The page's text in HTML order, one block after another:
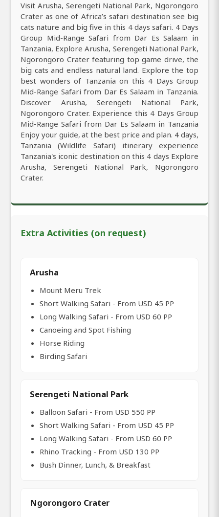
Visit Arusha, Serengeti National Park, Ngorongoro
Crater as one of Africa’s safari destination see big
cats nature and big five in this 4 days safari. 4 Days
Group Mid-Range Safari from Dar Es Salaam in
Tanzania, Explore Arusha, Serengeti National Park,
Ngorongoro Crater featuring top game drive, the
big cats and endless natural land. Explore the top
best wonders of Tanzania on this 4 Days Group
Mid-Range Safari from Dar Es Salaam in Tanzania.
Discover Arusha, Serengeti National Park,
Ngorongoro Crater. Experience this 4 Days Group
Mid-Range Safari from Dar Es Salaam in Tanzania
Enjoy your guide, at the best price and plan. 4 days,
Tanzania (Wildlife Safari) itinerary experience
Tanzania's iconic destination on this 4 days Explore
Arusha, Serengeti National Park, Ngorongoro
Crater.
Extra Activities (on request)
Arusha
Mount Meru Trek
Short Walking Safari - From USD 45 PP
Long Walking Safari - From USD 60 PP
Canoeing and Spot Fishing
Horse Riding
Birding Safari
Serengeti National Park
Balloon Safari - From USD 550 PP
Short Walking Safari - From USD 45 PP
Long Walking Safari - From USD 60 PP
Rhino Tracking - From USD 130 PP
Bush Dinner, Lunch, & Breakfast
Ngorongoro Crater